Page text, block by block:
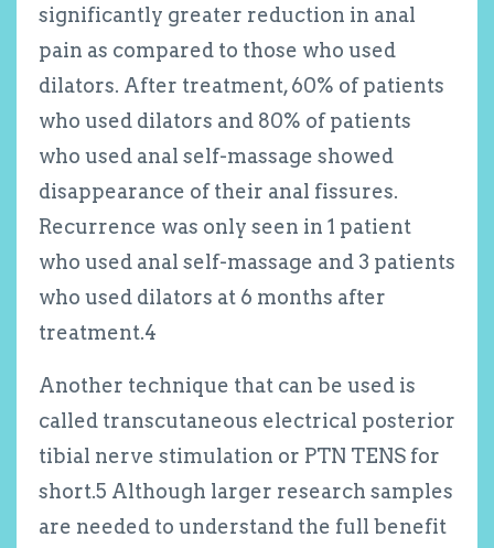
significantly greater reduction in anal
pain as compared to those who used
dilators. After treatment, 60% of patients
who used dilators and 80% of patients
who used anal self-massage showed
disappearance of their anal fissures.
Recurrence was only seen in 1 patient
who used anal self-massage and 3 patients
who used dilators at 6 months after
treatment.4
Another technique that can be used is
called transcutaneous electrical posterior
tibial nerve stimulation or PTN TENS for
short.5 Although larger research samples
are needed to understand the full benefit